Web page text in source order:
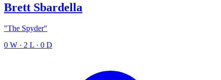
Brett Sbardella
"The Spyder"
0 W · 2 L · 0 D